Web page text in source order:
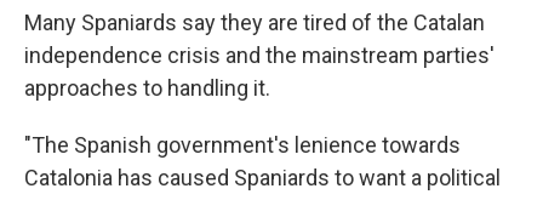
Many Spaniards say they are tired of the Catalan
independence crisis and the mainstream parties'
approaches to handling it.
"The Spanish government's lenience towards
Catalonia has caused Spaniards to want a political